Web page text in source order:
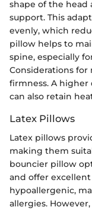
shape of the head
support. This
evenly, which
pillow helps to
spine, especially
Considerations
firmness. A
can also retain
Latex Pillows
Latex pillows
making them
bouncier pillow
and offer
hypoallergenic,
allergies.